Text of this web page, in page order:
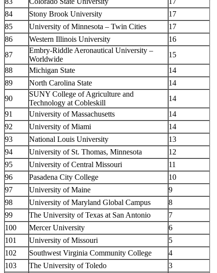
84
Stony Brook University
17
85
University of Minnesota – Twin Cities
17
86
Western Illinois University
16
87
Embry-Riddle Aeronautical University –
Worldwide
15
88
Michigan State
14
89
North Carolina State
14
90
SUNY College of Agriculture and
Technology at Cobleskill
14
91
University of Massachusetts
14
92
University of Miami
14
93
National Louis University
13
94
University of St. Thomas, Minnesota
12
95
University of Central Missouri
11
96
Pasadena City College
10
97
University of Maine
9
98
University of Maryland Global Campus
8
99
The University of Texas at San Antonio
7
100
Mercer University
6
101
University of Missouri
5
102
Southwest Virginia Community College
4
103
The University of Toledo
3